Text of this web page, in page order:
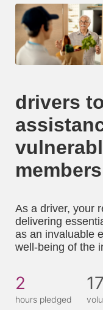
drivers
As a driver, your
delivering
as an invaluable
well-being of the
2
hours pledged
17